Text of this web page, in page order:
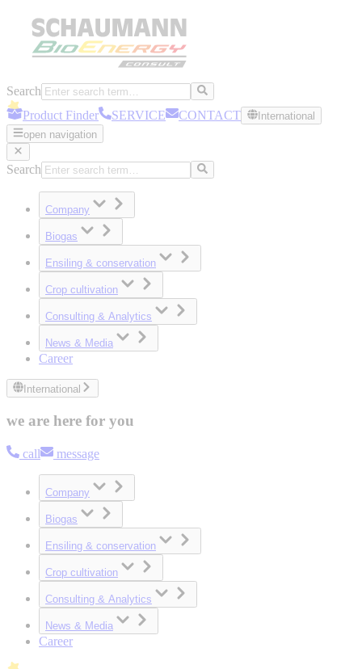
Search
Product Finder
SERVICE CONTACT
International
open navigation
Search
Company
Biogas
Ensiling & conservation
Crop cultivation
Consulting & Analytics
News & Media
Career
International
we are here for you
call message
Company
Biogas
Ensiling & conservation
Crop cultivation
Consulting & Analytics
News & Media
Career